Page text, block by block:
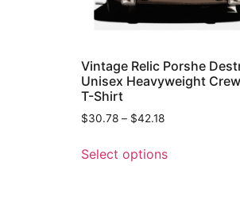
Vintage Relic Porshe
Unisex Heavyweight
T-Shirt
$30.78 – $42.18
Select options